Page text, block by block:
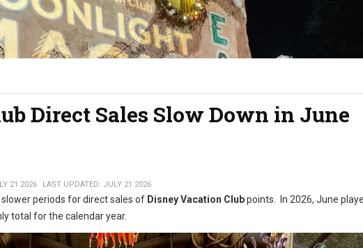
Direct Sales Slow Down in June
21 2026 LAST UPDATED: JULY 21 2026
periods for direct sales of Disney Vacation Clubpoints. In 2026, June
total for the calendar year.